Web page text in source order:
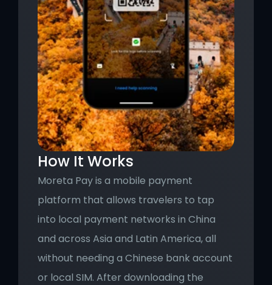
How It Works
Moreta Pay is a mobile payment
platform that allows travelers to tap
into local payment networks in China
and across Asia and Latin America, all
without needing a Chinese bank account
or local SIM. After downloading the